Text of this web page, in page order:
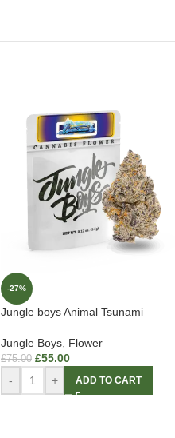
-27%
Jungle boys Animal Tsunami
Jungle Boys, Flower
£75.00 £55.00
- + ADD TO CART